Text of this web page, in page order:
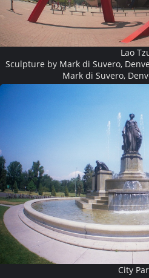
Lao
Sculpture by Mark di Suvero,
Mark di Suvero,
City